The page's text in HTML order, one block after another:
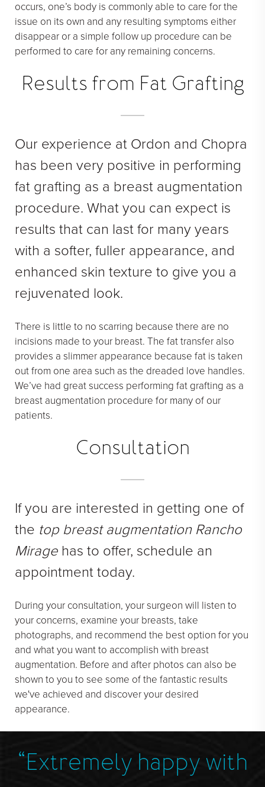
occurs, one’s body is commonly able to care for the
issue on its own and any resulting symptoms either
disappear or a simple follow up procedure can be
performed to care for any remaining concerns.
Results from Fat Grafting
Our experience at Ordon and Chopra
has been very positive in performing
fat grafting as a breast augmentation
procedure. What you can expect is
results that can last for many years
with a softer, fuller appearance, and
enhanced skin texture to give you a
rejuvenated look.
There is little to no scarring because there are no
incisions made to your breast. The fat transfer also
provides a slimmer appearance because fat is taken
out from one area such as the dreaded love handles.
We’ve had great success performing fat grafting as a
breast augmentation procedure for many of our
patients.
Consultation
If you are interested in getting one of
the top breast augmentation Rancho
Mirage has to offer, schedule an
appointment today.
During your consultation, your surgeon will listen to
your concerns, examine your breasts, take
photographs, and recommend the best option for you
and what you want to accomplish with breast
augmentation. Before and after photos can also be
shown to you to see some of the fantastic results
we've achieved and discover your desired
appearance.
“Extremely happy with